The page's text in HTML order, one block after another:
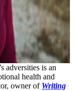
adversities is an
health and
owner of Writing